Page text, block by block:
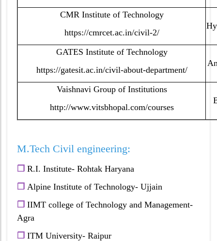
CMR Institute of Technology
https://cmrcet.ac.in/civil-2/
GATES Institute of Technology
https://gatesit.ac.in/civil-about-department/
Vaishnavi Group of Institutions
http://www.vitsbhopal.com/courses
M.Tech Civil engineering:
❐ R.I. Institute- Rohtak Haryana
❐ Alpine Institute of Technology- Ujjain
❐ IIMT college of Technology and Management-
Agra
❐ ITM University- Raipur